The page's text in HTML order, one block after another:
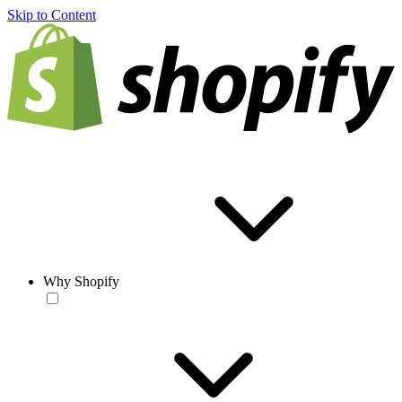
Skip to Content
Why Shopify